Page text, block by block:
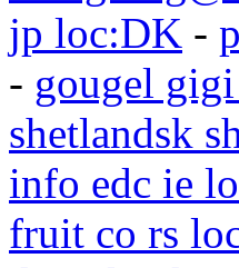
jp loc:DK -
- gougel
shetlandsk
info edc ie
fruit co rs